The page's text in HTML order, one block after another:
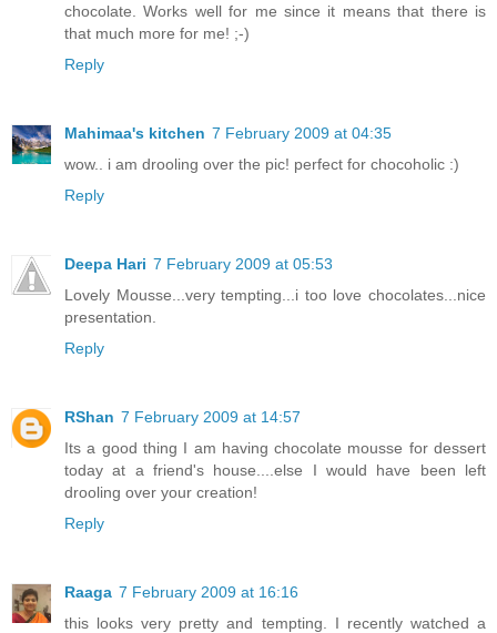
chocolate. Works well for me since it means that there is
that much more for me! ;-)
Reply
Mahimaa's kitchen 7 February 2009 at 04:35
wow.. i am drooling over the pic! perfect for chocoholic :)
Reply
Deepa Hari 7 February 2009 at 05:53
Lovely Mousse...very tempting...i too love chocolates...nice
presentation.
Reply
RShan 7 February 2009 at 14:57
Its a good thing I am having chocolate mousse for dessert
today at a friend's house....else I would have been left
drooling over your creation!
Reply
Raaga 7 February 2009 at 16:16
this looks very pretty and tempting. I recently watched a